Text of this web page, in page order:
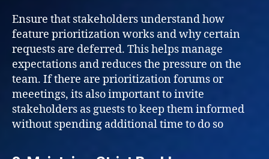
Ensure that stakeholders understand how
feature prioritization works and why certain
requests are deferred. This helps manage
expectations and reduces the pressure on the
team. If there are prioritization forums or
meeetings, its also important to invite
stakeholders as guests to keep them informed
without spending additional time to do so